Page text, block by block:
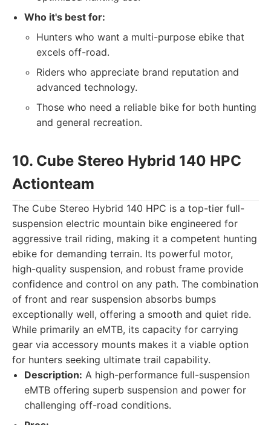
Who it's best for:
Hunters who want a multi-purpose ebike that
excels off-road.
Riders who appreciate brand reputation and
advanced technology.
Those who need a reliable bike for both hunting
and general recreation.
10. Cube Stereo Hybrid 140 HPC
Actionteam
The Cube Stereo Hybrid 140 HPC is a top-tier full-
suspension electric mountain bike engineered for
aggressive trail riding, making it a competent hunting
ebike for demanding terrain. Its powerful motor,
high-quality suspension, and robust frame provide
confidence and control on any path. The combination
of front and rear suspension absorbs bumps
exceptionally well, offering a smooth and quiet ride.
While primarily an eMTB, its capacity for carrying
gear via accessory mounts makes it a viable option
for hunters seeking ultimate trail capability.
Description: A high-performance full-suspension
eMTB offering superb suspension and power for
challenging off-road conditions.